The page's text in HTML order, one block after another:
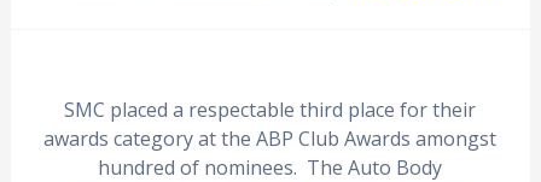
SMC placed a respectable third place for their
awards category at the ABP Club Awards amongst
hundred of nominees. The Auto Body